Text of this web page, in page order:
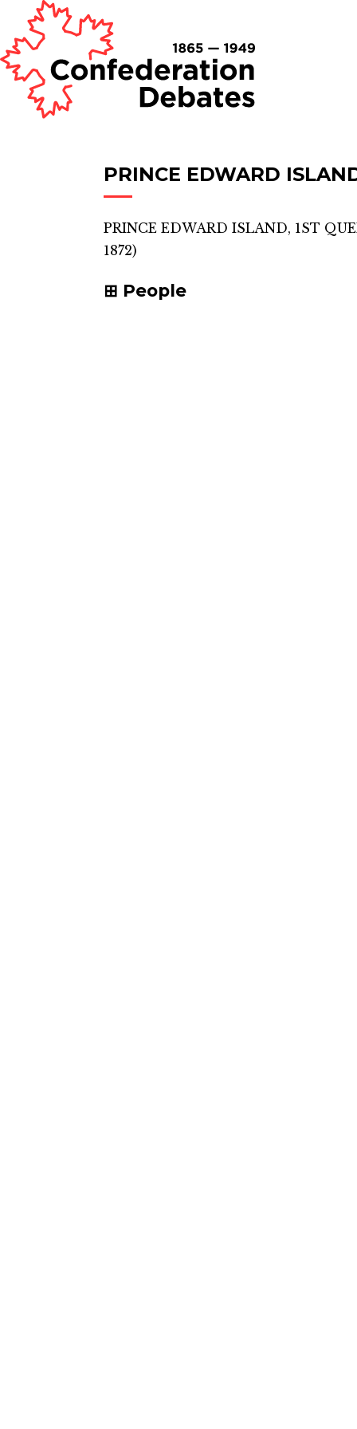
PRINCE EDWARD
PRINCE EDWARD ISLAND, 1ST
1872)
People